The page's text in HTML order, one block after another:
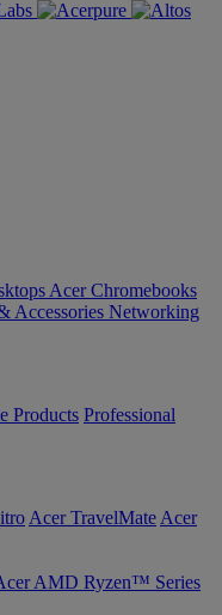
Acer Chromebooks
Accessories Networking
Products Professional
Acer TravelMate Acer
AMD Ryzen™ Series